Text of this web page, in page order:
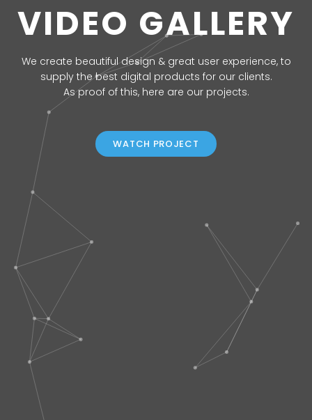
VIDEO GALLERY
We create beautiful design & great user experience, to
supply the best digital products for our clients.
As proof of this, here are our projects.
WATCH PROJECT